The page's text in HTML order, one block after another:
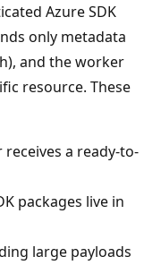
Azure SDK
only metadata
and the worker
resource. These
receives a ready-to-
packages live in
large payloads